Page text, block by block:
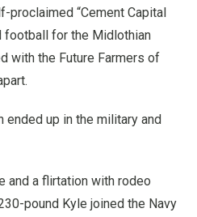
“Cement Capital
football for the Midlothian
with the Future Farmers of
ended up in the military and
and a flirtation with rodeo
pound Kyle joined the Navy